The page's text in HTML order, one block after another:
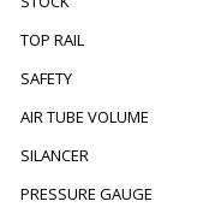
TOP RAIL
SAFETY
AIR TUBE VOLUME
SILANCER
PRESSURE GAUGE